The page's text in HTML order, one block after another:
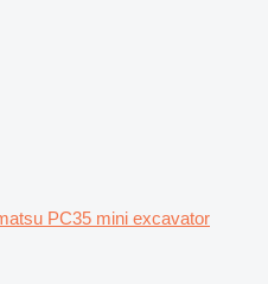
PC35 mini excavator